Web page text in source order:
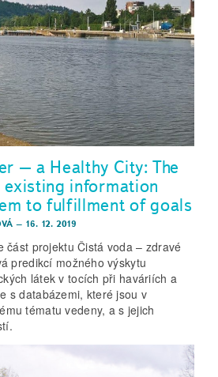
– a Healthy City: The
information
to fulfillment of goals
– 16. 12. 2019
část projektu Čistá voda – zdravé
predikcí možného výskytu
látek v tocích při haváriích a
s databázemi, které jsou v
tématu vedeny, a s jejich